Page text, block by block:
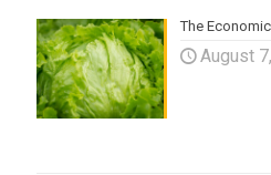
The
August